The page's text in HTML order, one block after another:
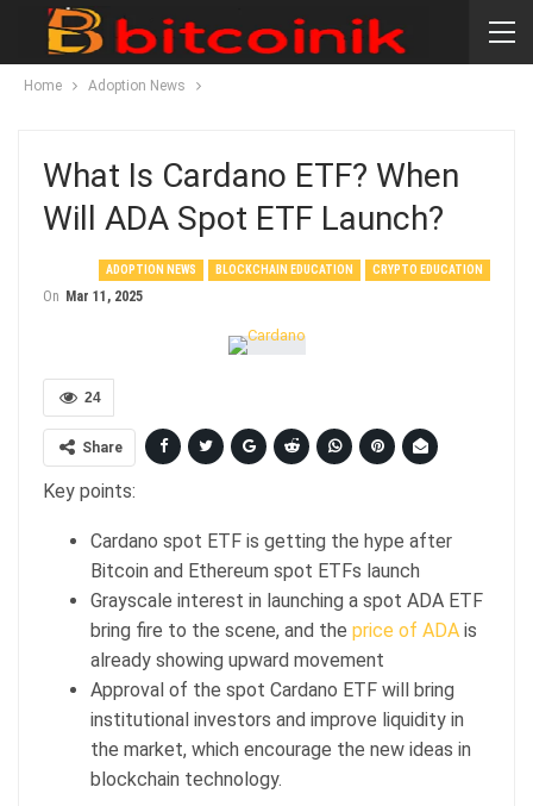
Home Adoption News
What Is Cardano ETF? When
Will ADA Spot ETF Launch?
ADOPTION NEWS BLOCKCHAIN EDUCATION CRYPTO EDUCATION
On Mar 11, 2025
24
Share
Key points:
Cardano spot ETF is getting the hype after
Bitcoin and Ethereum spot ETFs launch
Grayscale interest in launching a spot ADA ETF
bring fire to the scene, and the price of ADA is
already showing upward movement
Approval of the spot Cardano ETF will bring
institutional investors and improve liquidity in
the market, which encourage the new ideas in
blockchain technology.